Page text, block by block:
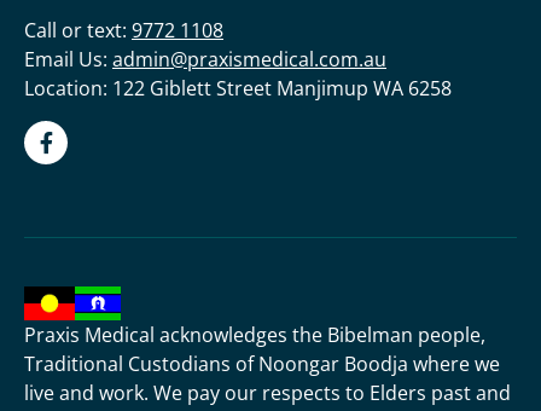
Call or text: 9772 1108
Email Us: admin@praxismedical.com.au
Location: 122 Giblett Street Manjimup WA 6258
Praxis Medical acknowledges the Bibelman people,
Traditional Custodians of Noongar Boodja where we
live and work. We pay our respects to Elders past and